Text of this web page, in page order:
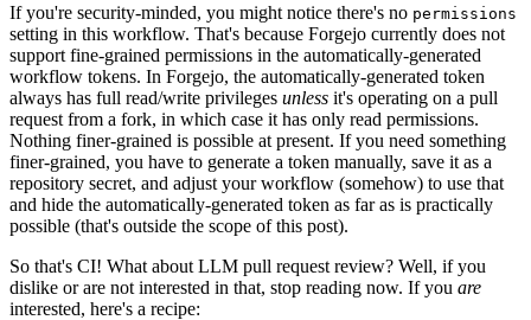
If you're security-minded, you might notice there's no permissions
setting in this workflow. That's because Forgejo currently does not
support fine-grained permissions in the automatically-generated
workflow tokens. In Forgejo, the automatically-generated token
always has full read/write privileges unless it's operating on a pull
request from a fork, in which case it has only read permissions.
Nothing finer-grained is possible at present. If you need something
finer-grained, you have to generate a token manually, save it as a
repository secret, and adjust your workflow (somehow) to use that
and hide the automatically-generated token as far as is practically
possible (that's outside the scope of this post).
So that's CI! What about LLM pull request review? Well, if you
dislike or are not interested in that, stop reading now. If you are
interested, here's a recipe: